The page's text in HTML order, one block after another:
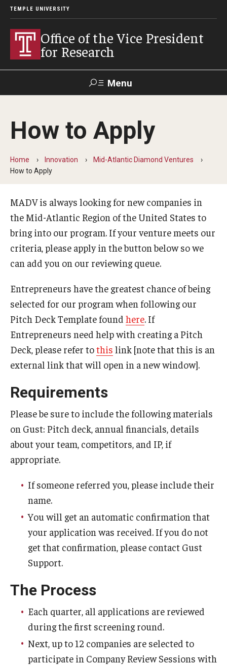
TEMPLE UNIVERSITY
Office of the Vice President
for Research
Menu
ERA
Researcher
About Us
Temple University Research Council
Centers & Institutes
Communications from OVPR
News
Events
Contact Us
Funding & Support
External Funding Opportunities
Training and Networking
Student Research Opportunities
Research Administration
Forms, Policies, and Procedures
Contact Us
How to Apply
Home Innovation
Mid-Atlantic Diamond Ventures
How to Apply
MADV is always looking for new companies in
the Mid-Atlantic Region of the United States to
bring into our program. If your venture meets our
criteria, please apply in the button below so we
can add you on our reviewing queue.
Entrepreneurs have the greatest chance of being
selected for our program when following our
Pitch Deck Template found here. If
Entrepreneurs need help with creating a Pitch
Deck, please refer tothis link [note that this is an
external link that will open in a new window].
Requirements
Please be sure to include the following materials
on Gust: Pitch deck, annual financials, details
about your team, competitors, and IP, if
appropriate.
If someone referred you, please include their
name.
You will get an automatic confirmation that
your application was received. If you do not
get that confirmation, please contact Gust
Support.
The Process
Each quarter, all applications are reviewed
during the first screening round.
Next, up to 12 companies are selected to
participate in Company Review Sessions with